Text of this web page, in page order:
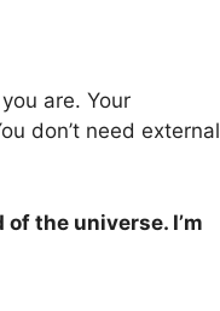
are. Your
don’t need external
the universe. I’m